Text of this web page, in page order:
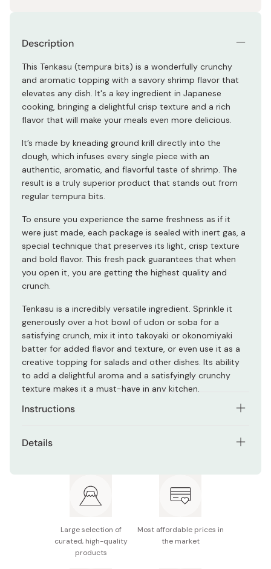
Description
This Tenkasu (tempura bits) is a wonderfully crunchy
and aromatic topping with a savory shrimp flavor that
elevates any dish. It's a key ingredient in Japanese
cooking, bringing a delightful crisp texture and a rich
flavor that will make your meals even more delicious.
It’s made by kneading ground krill directly into the
dough, which infuses every single piece with an
authentic, aromatic, and flavorful taste of shrimp. The
result is a truly superior product that stands out from
regular tempura bits.
To ensure you experience the same freshness as if it
were just made, each package is sealed with inert gas, a
special technique that preserves its light, crisp texture
and bold flavor. This fresh pack guarantees that when
you open it, you are getting the highest quality and
crunch.
Tenkasu is a incredibly versatile ingredient. Sprinkle it
generously over a hot bowl of udon or soba for a
satisfying crunch, mix it into takoyaki or okonomiyaki
batter for added flavor and texture, or even use it as a
creative topping for salads and other dishes. Its ability
to add a delightful aroma and a satisfyingly crunchy
texture makes it a must-have in any kitchen.
Instructions
Details
Made in Japan
Large selection of
curated, high-quality
products
Most affordable prices in
the market